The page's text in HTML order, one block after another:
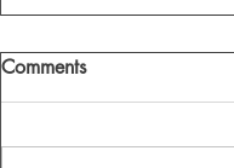
Comments